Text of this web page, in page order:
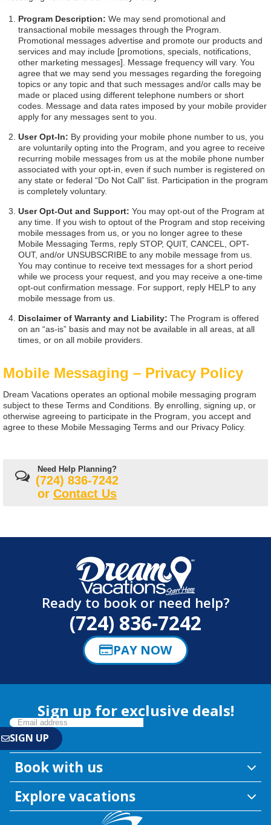
Program Description: We may send promotional and
transactional mobile messages through the Program.
Promotional messages advertise and promote our products and
services and may include [promotions, specials, notifications,
other marketing messages]. Message frequency will vary. You
agree that we may send you messages regarding the foregoing
topics or any topic and that such messages and/or calls may be
made or placed using different telephone numbers or short
codes. Message and data rates imposed by your mobile provider
apply for any messages sent to you.
User Opt-In: By providing your mobile phone number to us, you
are voluntarily opting into the Program, and you agree to receive
recurring mobile messages from us at the mobile phone number
associated with your opt-in, even if such number is registered on
any state or federal “Do Not Call” list. Participation in the program
is completely voluntary.
User Opt-Out and Support: You may opt-out of the Program at
any time. If you wish to optout of the Program and stop receiving
mobile messages from us, or you no longer agree to these
Mobile Messaging Terms, reply STOP, QUIT, CANCEL, OPT-
OUT, and/or UNSUBSCRIBE to any mobile message from us.
You may continue to receive text messages for a short period
while we process your request, and you may receive a one-time
opt-out confirmation message. For support, reply HELP to any
mobile message from us.
Disclaimer of Warranty and Liability: The Program is offered
on an “as-is” basis and may not be available in all areas, at all
times, or on all mobile providers.
Mobile Messaging – Privacy Policy
Dream Vacations operates an optional mobile messaging program
subject to these Terms and Conditions. By enrolling, signing up, or
otherwise agreeing to participate in the Program, you accept and
agree to these Mobile Messaging Terms and our Privacy Policy.
Need Help Planning?
(724) 836-7242
or Contact Us
Ready to book or need help?
(724) 836-7242
PAY NOW
Sign up for exclusive deals!
Book with us
Explore vacations